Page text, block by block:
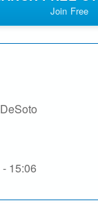
Join Free
15:06